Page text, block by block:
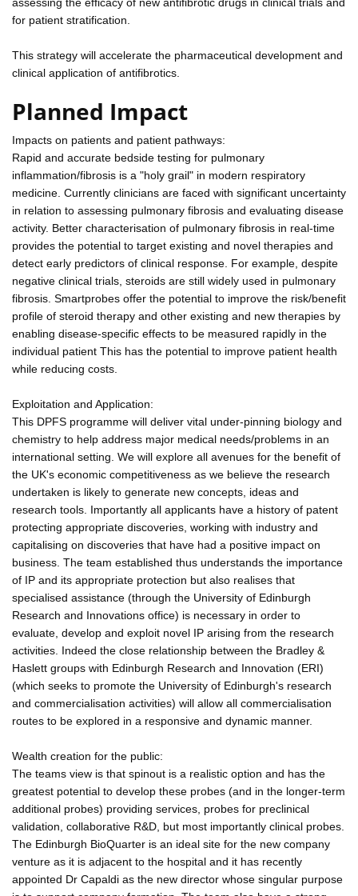
for patient stratification.
This strategy will accelerate the pharmaceutical development and
clinical application of antifibrotics.
Planned Impact
Impacts on patients and patient pathways:
Rapid and accurate bedside testing for pulmonary
inflammation/fibrosis is a "holy grail" in modern respiratory
medicine. Currently clinicians are faced with significant uncertainty
in relation to assessing pulmonary fibrosis and evaluating disease
activity. Better characterisation of pulmonary fibrosis in real-time
provides the potential to target existing and novel therapies and
detect early predictors of clinical response. For example, despite
negative clinical trials, steroids are still widely used in pulmonary
fibrosis. Smartprobes offer the potential to improve the risk/benefit
profile of steroid therapy and other existing and new therapies by
enabling disease-specific effects to be measured rapidly in the
individual patient This has the potential to improve patient health
while reducing costs.
Exploitation and Application:
This DPFS programme will deliver vital under-pinning biology and
chemistry to help address major medical needs/problems in an
international setting. We will explore all avenues for the benefit of
the UK's economic competitiveness as we believe the research
undertaken is likely to generate new concepts, ideas and
research tools. Importantly all applicants have a history of patent
protecting appropriate discoveries, working with industry and
capitalising on discoveries that have had a positive impact on
business. The team established thus understands the importance
of IP and its appropriate protection but also realises that
specialised assistance (through the University of Edinburgh
Research and Innovations office) is necessary in order to
evaluate, develop and exploit novel IP arising from the research
activities. Indeed the close relationship between the Bradley &
Haslett groups with Edinburgh Research and Innovation (ERI)
(which seeks to promote the University of Edinburgh's research
and commercialisation activities) will allow all commercialisation
routes to be explored in a responsive and dynamic manner.
Wealth creation for the public:
The teams view is that spinout is a realistic option and has the
greatest potential to develop these probes (and in the longer-term
additional probes) providing services, probes for preclinical
validation, collaborative R&D, but most importantly clinical probes.
The Edinburgh BioQuarter is an ideal site for the new company
venture as it is adjacent to the hospital and it has recently
appointed Dr Capaldi as the new director whose singular purpose